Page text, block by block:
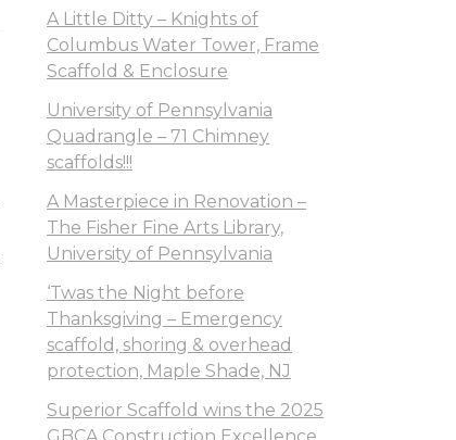
A Little Ditty – Knights of
Columbus Water Tower, Frame
Scaffold & Enclosure
University of Pennsylvania
Quadrangle – 71 Chimney
scaffolds!!!
A Masterpiece in Renovation –
The Fisher Fine Arts Library,
University of Pennsylvania
‘Twas the Night before
Thanksgiving – Emergency
scaffold, shoring & overhead
protection, Maple Shade, NJ
Superior Scaffold wins the 2025